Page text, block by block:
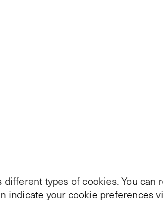
types of cookies. You can
indicate your cookie preferences